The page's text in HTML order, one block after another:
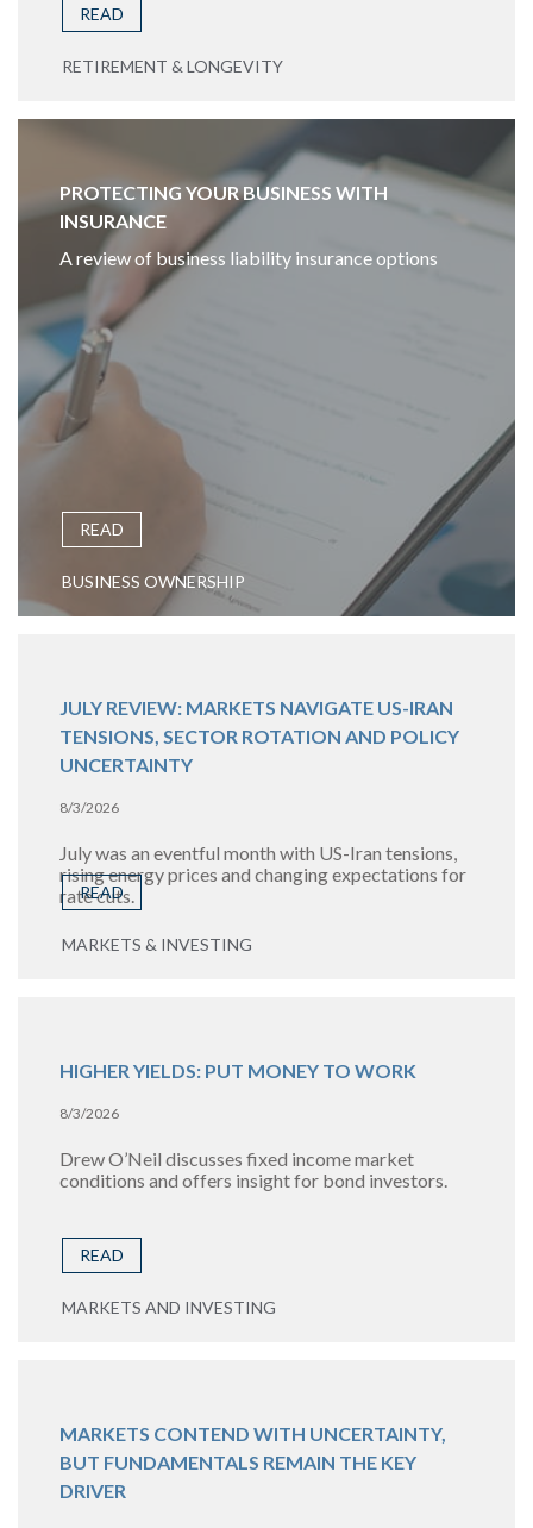
READ
RETIREMENT & LONGEVITY
PROTECTING YOUR BUSINESS WITH
INSURANCE
A review of business liability insurance options
READ
BUSINESS OWNERSHIP
JULY REVIEW: MARKETS NAVIGATE US-IRAN
TENSIONS, SECTOR ROTATION AND POLICY
UNCERTAINTY
8/3/2026
July was an eventful month with US-Iran tensions,
rising energy prices and changing expectations for
rate cuts.
READ
MARKETS & INVESTING
HIGHER YIELDS: PUT MONEY TO WORK
8/3/2026
Drew O’Neil discusses fixed income market
conditions and offers insight for bond investors.
READ
MARKETS AND INVESTING
MARKETS CONTEND WITH UNCERTAINTY,
BUT FUNDAMENTALS REMAIN THE KEY
DRIVER